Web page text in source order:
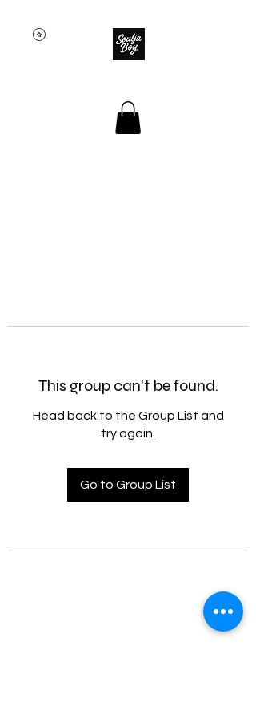
This group can't be found.
Head back to the Group List and
try again.
Go to Group List